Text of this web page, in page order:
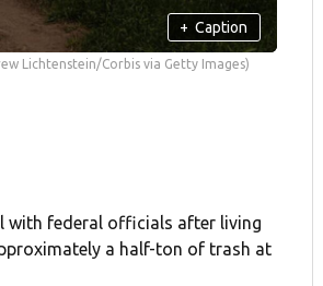
+ Caption
Lichtenstein/Corbis via Getty Images)
with federal officials after living
a half-ton of trash at